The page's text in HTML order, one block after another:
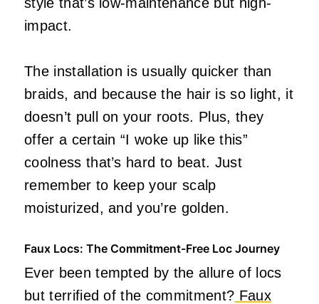
impact.
The installation is usually quicker than
braids, and because the hair is so light, it
doesn’t pull on your roots. Plus, they
offer a certain “I woke up like this”
coolness that’s hard to beat. Just
remember to keep your scalp
moisturized, and you’re golden.
Faux Locs: The Commitment-Free Loc Journey
Ever been tempted by the allure of locs
but terrified of the commitment? Faux